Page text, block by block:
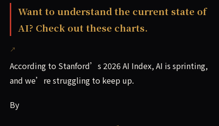
Want to understand the current state of
AI? Check out these charts.
According to Stanford’s 2026 AI Index, AI is sprinting,
and we’re struggling to keep up.
By